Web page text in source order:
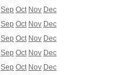
Sep Oct Nov Dec
Sep Oct Nov Dec
Sep Oct Nov Dec
Sep Oct Nov Dec
Sep Oct Nov Dec